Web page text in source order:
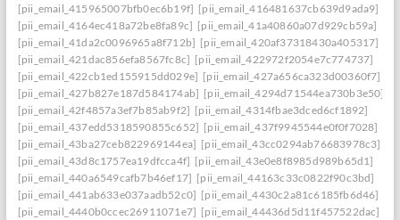
[pii_email_415965007bfb0ec6b19f] [pii_email_416481637cb639d9ada9]
[pii_email_4164ec418a72be8fa89c] [pii_email_41a40860a07d929cb59a]
[pii_email_41da2c0096965a8f712b] [pii_email_420af37318430a405317]
[pii_email_421dac856efa8567fc8c] [pii_email_422972f2054e7c774737]
[pii_email_422cb1ed155915dd029e] [pii_email_427a656ca323d00360f7]
[pii_email_427b827e187d584174ab] [pii_email_4294d71544ea730b3e50]
[pii_email_42f4857a3ef7b85ab9f2] [pii_email_4314fbae3dced6cf1892]
[pii_email_437edd5318590855c652] [pii_email_437f9945544e0f0f7028]
[pii_email_43ba27ceb822969144ea] [pii_email_43cc0294ab76683978c3]
[pii_email_43d8c1757ea19dfcca4f] [pii_email_43e0e8f8985d989b65d1]
[pii_email_440a6549cafb7b46ef17] [pii_email_44163c33c0822f90c3bd]
[pii_email_441ab633e037aadb52c0] [pii_email_4430c2a81c6185fb6d46]
[pii_email_4440b0ccec26911071e7] [pii_email_44436d5d11f457522dac]